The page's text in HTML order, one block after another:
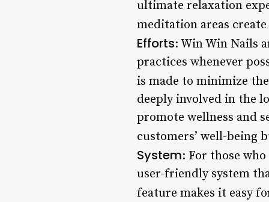
ultimate relaxation
meditation areas
Efforts: Win Win Nails
practices whenever
is made to minimize
deeply involved in the
promote wellness and
customers’ well-being
System: For those
user-friendly system
feature makes it easy